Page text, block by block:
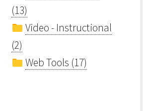
(13)
Video - Instructional
(2)
Web Tools (17)